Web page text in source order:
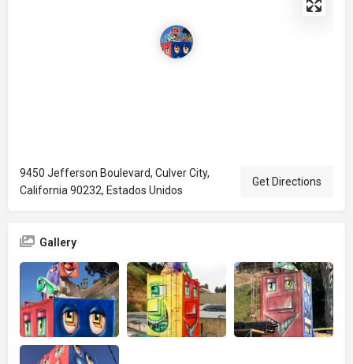
9450 Jefferson Boulevard, Culver City,
California 90232, Estados Unidos
Get Directions
Gallery